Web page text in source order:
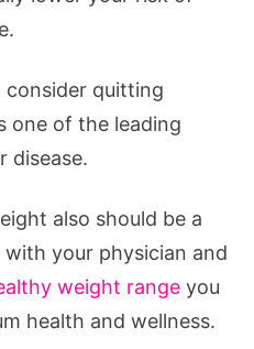
consider quitting
one of the leading
disease.
also should be a
your physician and
weight range you
health and wellness.